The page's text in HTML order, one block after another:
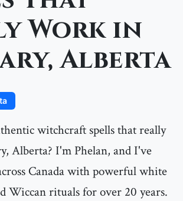
Work in
Alberta
witchcraft spells that really
Alberta? I'm Phelan, and I've
Canada with powerful white
Wiccan rituals for over 20 years.